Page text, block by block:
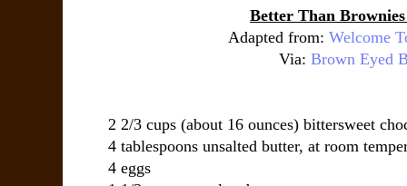
Better Than
Adapted from:Welcome
Via: Brown Eyed
2 2/3 cups (about 16 ounces) bittersweet
4 tablespoons unsalted butter, at room
4 eggs